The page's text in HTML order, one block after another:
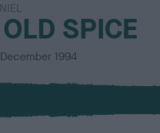
SPICE
1994